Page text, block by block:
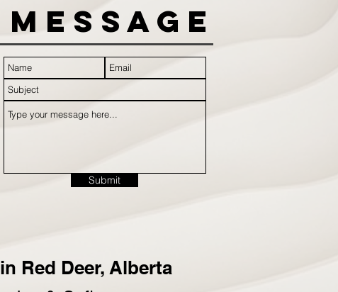
Message
Submit
Red Deer, Alberta